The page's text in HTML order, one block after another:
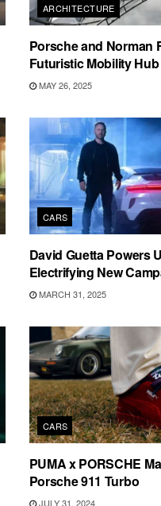
ARCHITECTURE
Porsche and Norman
Futuristic Mobility
MAY 26, 2025
CARS
David Guetta Powers
Electrifying New
MARCH 31, 2025
CARS
PUMA x PORSCHE
Porsche 911 Turbo
JULY 31, 2024